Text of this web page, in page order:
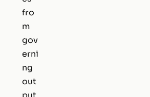
fro
m
gov
erni
ng
out